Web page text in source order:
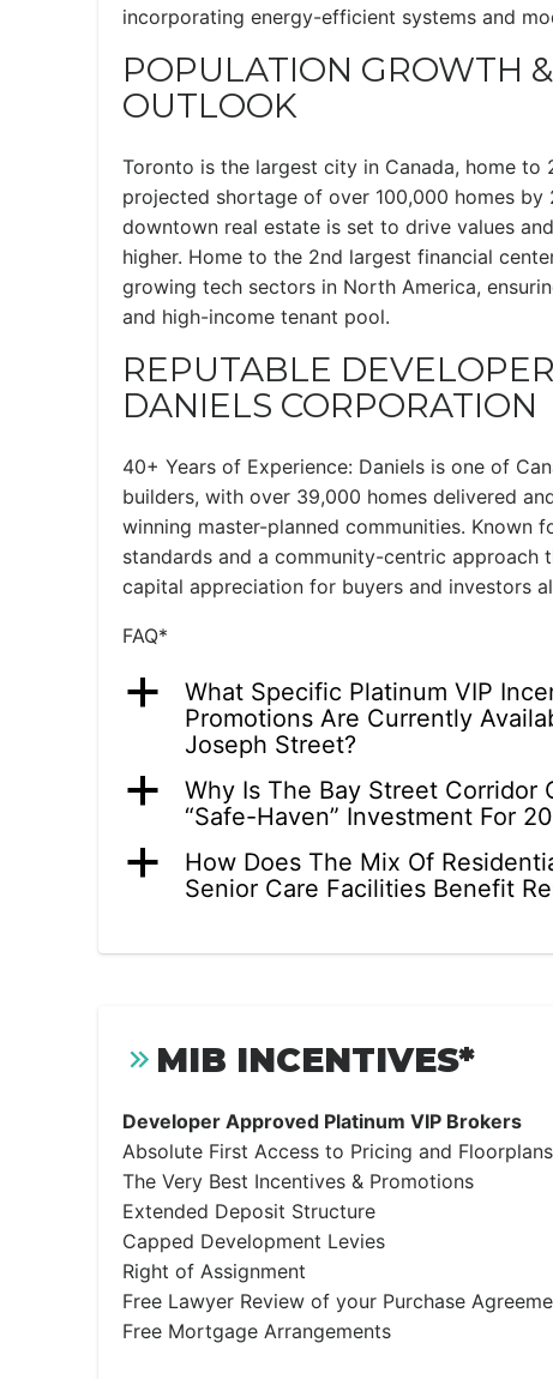
incorporating energy-efficient systems and
POPULATION GROWTH
OUTLOOK
Toronto is the largest city in Canada, home to
projected shortage of over 100,000 homes by
downtown real estate is set to drive values
higher. Home to the 2nd largest financial
growing tech sectors in North America,
and high-income tenant pool.
REPUTABLE
DANIELS CORPORATION
40+ Years of Experience: Daniels is one of
builders, with over 39,000 homes delivered
winning master-planned communities. Known
standards and a community-centric approach
capital appreciation for buyers and investors
FAQ*
a
What Specific Platinum VIP
Promotions Are Currently
Joseph Street?
a
Why Is The Bay Street Corridor
“Safe-Haven” Investment For
a
How Does The Mix Of
Senior Care Facilities Benefit
MIB INCENTIVES*
Developer Approved Platinum VIP Brokers
Absolute First Access to Pricing and Floorplans
The Very Best Incentives & Promotions
Extended Deposit Structure
Capped Development Levies
Right of Assignment
Free Lawyer Review of your Purchase
Free Mortgage Arrangements